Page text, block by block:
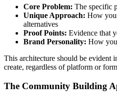
Core Problem: The specific
Unique Approach: How
alternatives
Proof Points: Evidence that
Brand Personality: How
This architecture should be evident
create, regardless of platform or
The Community Building